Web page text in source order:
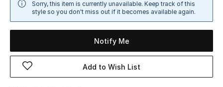
NEW IN
New Season
The Resort Edit
Online Exclusives
Sorry, this item is currently unavailable. Keep track of this
style so you don't miss out if it becomes available again.
Notify Me
Add to Wish List